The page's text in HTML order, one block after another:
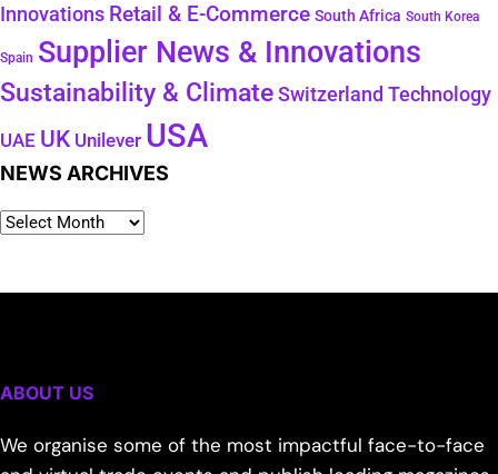
Innovations Retail & E-Commerce South Africa South Korea
Spain Supplier News & Innovations
Sustainability & Climate Switzerland Technology
UAE UK Unilever USA
NEWS ARCHIVES
ABOUT US
We organise some of the most impactful face-to-face